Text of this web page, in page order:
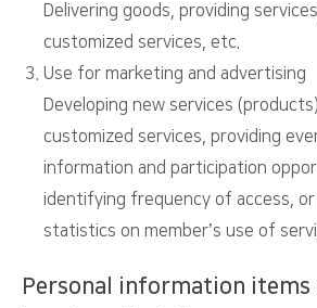
Delivering goods, providing
customized services, etc.
Use for marketing and advertising
Developing new services
customized services, providing
information and participation
identifying frequency of access, or
statistics on member’s use of
Personal information items